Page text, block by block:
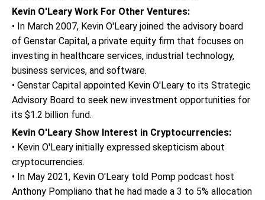
Kevin O'Leary Work For Other Ventures:
• In March 2007, Kevin O'Leary joined the advisory board
of Genstar Capital, a private equity firm that focuses on
investing in healthcare services, industrial technology,
business services, and software.
• Genstar Capital appointed Kevin O'Leary to its Strategic
Advisory Board to seek new investment opportunities for
its $1.2 billion fund.
Kevin O'Leary Show Interest in Cryptocurrencies:
• Kevin O'Leary initially expressed skepticism about
cryptocurrencies.
• In May 2021, Kevin O'Leary told Pomp podcast host
Anthony Pompliano that he had made a 3 to 5% allocation